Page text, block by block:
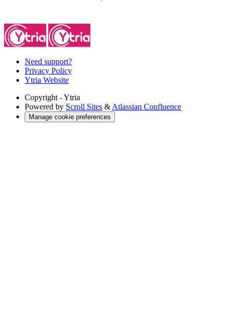
Need support?
Privacy Policy
Ytria Website
Copyright - Ytria
Powered by Scroll Sites & Atlassian Confluence
Manage cookie preferences